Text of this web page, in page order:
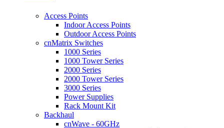
Access Points
Indoor Access Points
Outdoor Access Points
cnMatrix Switches
1000 Series
1000 Tower Series
2000 Series
2000 Tower Series
3000 Series
Power Supplies
Rack Mount Kit
Backhaul
cnWave - 60GHz